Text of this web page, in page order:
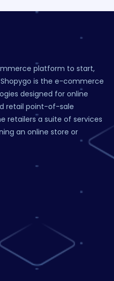
platform to start,
is the e-commerce
designed for online
retail point-of-sale
retailers a suite of services
an online store or